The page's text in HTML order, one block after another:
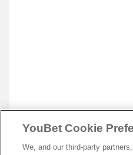
YouBet Cookie
We, and our third-party